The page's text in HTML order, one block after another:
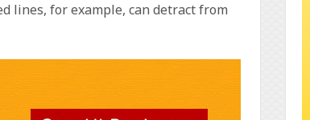
lines, for example, can detract from